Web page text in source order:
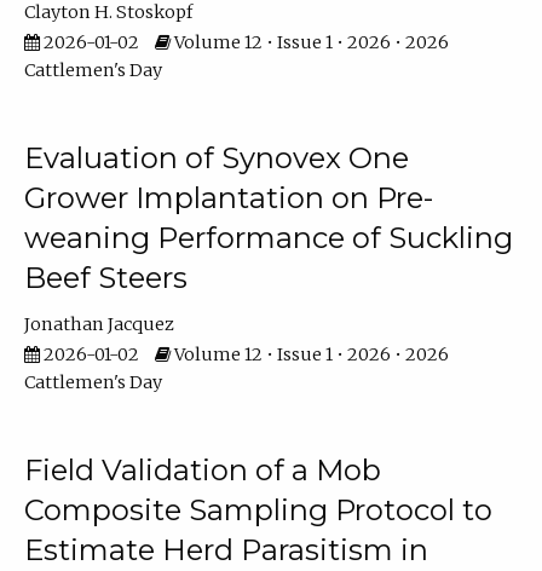
Clayton H. Stoskopf
2026-01-02
Volume 12 • Issue 1 • 2026 • 2026
Cattlemen's Day
Evaluation of Synovex One
Grower Implantation on Pre-
weaning Performance of Suckling
Beef Steers
Jonathan Jacquez
2026-01-02
Volume 12 • Issue 1 • 2026 • 2026
Cattlemen's Day
Field Validation of a Mob
Composite Sampling Protocol to
Estimate Herd Parasitism in